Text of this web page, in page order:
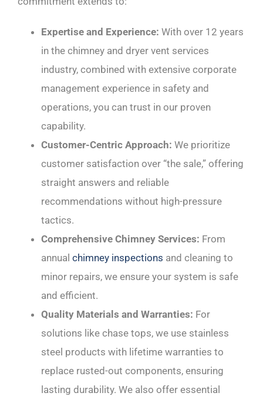
Expertise and Experience: With over 12 years
in the chimney and dryer vent services
industry, combined with extensive corporate
management experience in safety and
operations, you can trust in our proven
capability.
Customer-Centric Approach: We prioritize
customer satisfaction over “the sale,” offering
straight answers and reliable
recommendations without high-pressure
tactics.
Comprehensive Chimney Services: From
annual chimney inspections and cleaning to
minor repairs, we ensure your system is safe
and efficient.
Quality Materials and Warranties: For
solutions like chase tops, we use stainless
steel products with lifetime warranties to
replace rusted-out components, ensuring
lasting durability. We also offer essential